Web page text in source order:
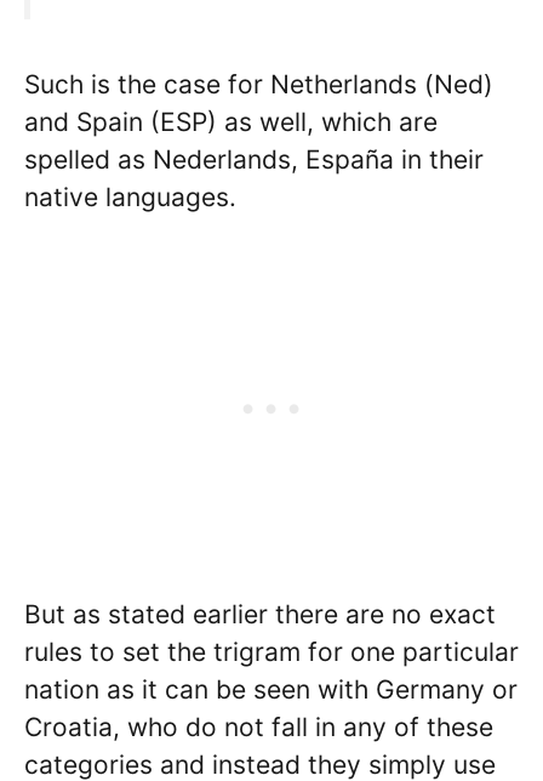
Such is the case for Netherlands (Ned)
and Spain (ESP) as well, which are
spelled as Nederlands, España in their
native languages.
But as stated earlier there are no exact
rules to set the trigram for one particular
nation as it can be seen with Germany or
Croatia, who do not fall in any of these
categories and instead they simply use